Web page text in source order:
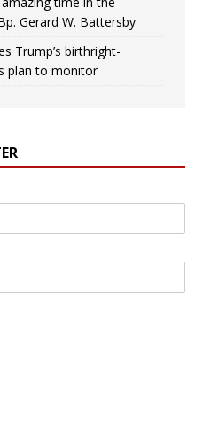
Gerard W. Battersby
Trump’s birthright-
plan to monitor